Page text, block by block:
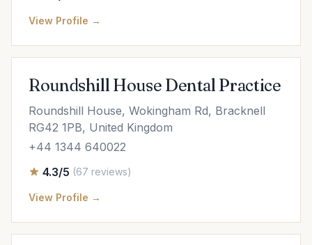
View Profile →
Roundshill House Dental Practice
Roundshill House, Wokingham Rd, Bracknell
RG42 1PB, United Kingdom
+44 1344 640022
4.3/5 (67 reviews)
View Profile →